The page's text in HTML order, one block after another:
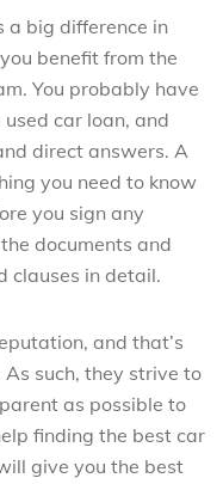
a big difference in
benefit from the
You probably have
car loan, and
direct answers. A
you need to know
you sign any
documents and
clauses in detail.
and that’s
such, they strive to
as possible to
finding the best car
give you the best